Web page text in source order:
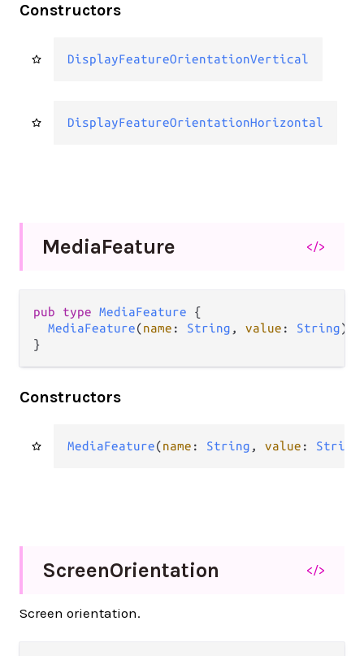
Constructors
DisplayFeatureOrientationVertical
DisplayFeatureOrientationHorizontal
MediaFeature </>
pub type MediaFeature {
MediaFeature(name : String , value : String)
}
Constructors
MediaFeature(name : String , value : String
ScreenOrientation </>
Screen orientation.